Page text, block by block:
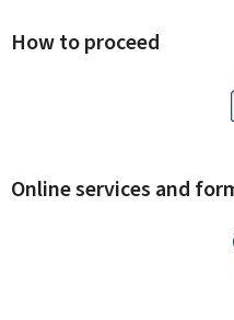
How to proceed
Online services and